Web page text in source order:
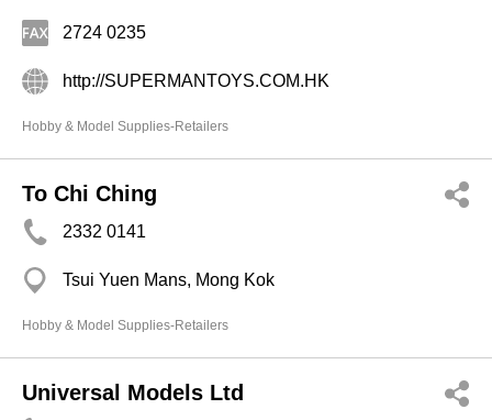
2724 0235
http://SUPERMANTOYS.COM.HK
Hobby & Model Supplies-Retailers
To Chi Ching
2332 0141
Tsui Yuen Mans, Mong Kok
Hobby & Model Supplies-Retailers
Universal Models Ltd